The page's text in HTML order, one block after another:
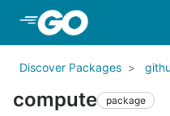
Discover Packages
compute package